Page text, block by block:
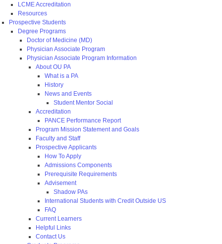
LCME Accreditation
Resources
Prospective Students
Degree Programs
Doctor of Medicine (MD)
Physician Associate Program
Physician Associate Program Information
About OU PA
What is a PA
History
News and Events
Student Mentor Social
Accreditation
PANCE Performance Report
Program Mission Statement and Goals
Faculty and Staff
Prospective Applicants
How To Apply
Admissions Components
Prerequisite Requirements
Advisement
Shadow PAs
International Students with Credit Outside US
FAQ
Current Learners
Helpful Links
Contact Us